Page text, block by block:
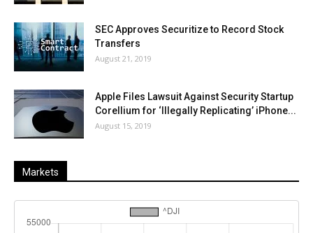
SEC Approves Securitize to Record Stock
Transfers
August 21, 2019
Apple Files Lawsuit Against Security Startup
Corellium for ‘Illegally Replicating’ iPhone...
August 15, 2019
Markets